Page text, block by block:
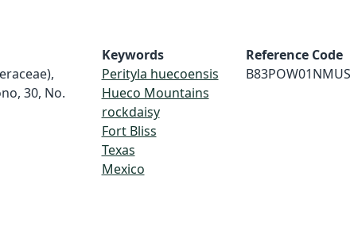
30, No.
Keywords
Perityla huecoensis
Hueco Mountains
rockdaisy
Fort Bliss
Texas
Mexico
Reference Code
B83POW01NMUS